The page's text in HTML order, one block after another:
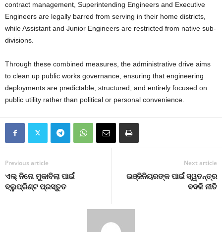
contract management, Superintending Engineers and Executive
Engineers are legally barred from serving in their home districts,
while Assistant and Junior Engineers are restricted from native sub-
divisions.
Through these combined measures, the administrative drive aims
to clean up public works governance, ensuring that engineering
deployments are predictable, structured, and entirely focused on
public utility rather than political or personal convenience.
Previous article
ଏଲ୍‍ ନିନୋ ମୁକାବିଲା ପାଇଁ
ବ୍ଲୁପ୍ରିଣ୍ଟ ପ୍ରସ୍ତୁତ
Next article
ଇଞ୍ଜିନିୟରଙ୍କ ପାଇଁ ସ୍ୱତନ୍ତ୍ର
ବଦଳି ନୀତି